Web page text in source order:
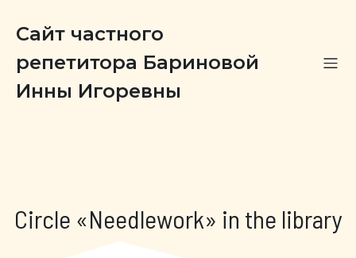
Сайт частного
репетитора Бариновой
Инны Игоревны
Circle «Needlework» in the library